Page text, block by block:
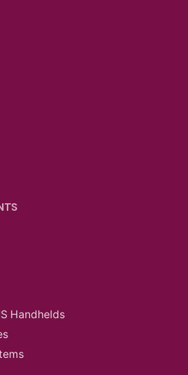
Handhelds